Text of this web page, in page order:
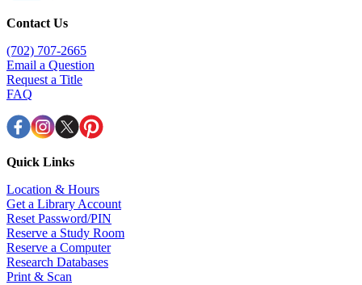
Contact Us
(702) 707-2665
Email a Question
Request a Title
FAQ
Quick Links
Location & Hours
Get a Library Account
Reset Password/PIN
Reserve a Study Room
Reserve a Computer
Research Databases
Print & Scan